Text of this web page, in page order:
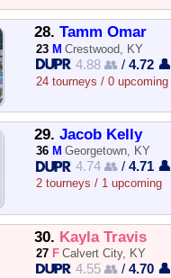
28. Tamm Omar
23 M Crestwood, KY
4.88 👥 /4.72 👤
24 tourneys / 0 upcoming
29. Jacob Kelly
36 M Georgetown, KY
4.74 👥 /4.71 👤
2 tourneys / 1 upcoming
30. Kayla Travis
27 F Calvert City, KY
4.55 👥 /4.70 👤